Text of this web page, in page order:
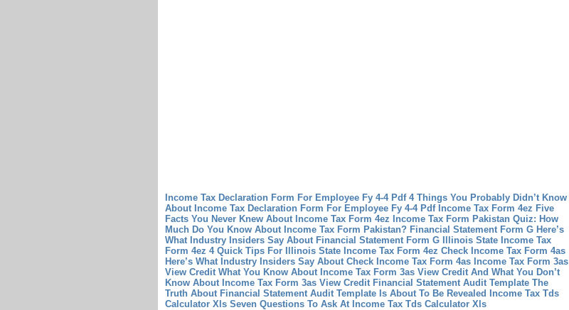
Income Tax Declaration Form For Employee Fy 4-4 Pdf 4 Things You Probably Didn’t Know
About Income Tax Declaration Form For Employee Fy 4-4 Pdf Income Tax Form 4ez Five
Facts You Never Knew About Income Tax Form 4ez
Income Tax Form Pakistan Quiz: How
Much Do You Know About Income Tax Form Pakistan? Financial Statement Form G Here’s
What Industry Insiders Say About Financial Statement Form G
Illinois State Income Tax
Form 4ez 4 Quick Tips For Illinois State Income Tax Form 4ez Check Income Tax Form 4as
Here’s What Industry Insiders Say About Check Income Tax Form 4as Income Tax Form 3as
View Credit What You Know About Income Tax Form 3as View Credit And What You Don’t
Know About Income Tax Form 3as View Credit Financial Statement Audit Template The
Truth About Financial Statement Audit Template Is About To Be Revealed
Income Tax Tds
Calculator Xls Seven Questions To Ask At Income Tax Tds Calculator Xls